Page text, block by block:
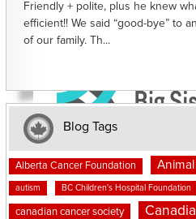
Friendly + polite, plus he knew
efficient!! We said “good-bye” to
of our family. Th...
Blog Tags
Alberta Cancer Foundation
autism BC Children's Hospital Foundation
canadian cancer society